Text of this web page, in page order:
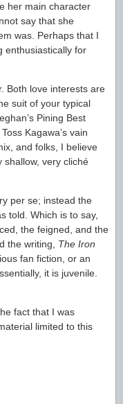
her main character
say that she
was. Perhaps that I
enthusiastically for
Both love interests are
suit of your typical
Pining Best
Kagawa’s vain
and folks, I believe
very cliché
per se; instead the
told. Which is to say,
the feigned, and the
the writing, The Iron
fan fiction, or an
it is juvenile.
fact that I was
limited to this